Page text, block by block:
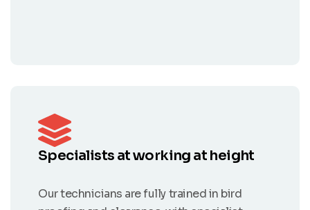
Specialists at working at height
Our technicians are fully trained in bird